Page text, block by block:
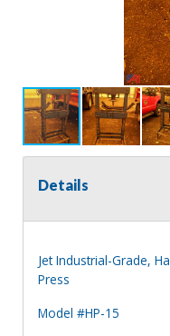
Details
Jet Industrial-Grade,
Press
Model #HP-15